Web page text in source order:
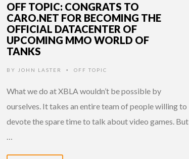
OFF TOPIC: CONGRATS TO
CARO.NET FOR BECOMING THE
OFFICIAL DATACENTER OF
UPCOMING MMO WORLD OF
TANKS
BY JOHN LASTER • OFF TOPIC
What we do at XBLA wouldn’t be possible by
ourselves. It takes an entire team of people willing to
devote the spare time to talk about video games. But
…